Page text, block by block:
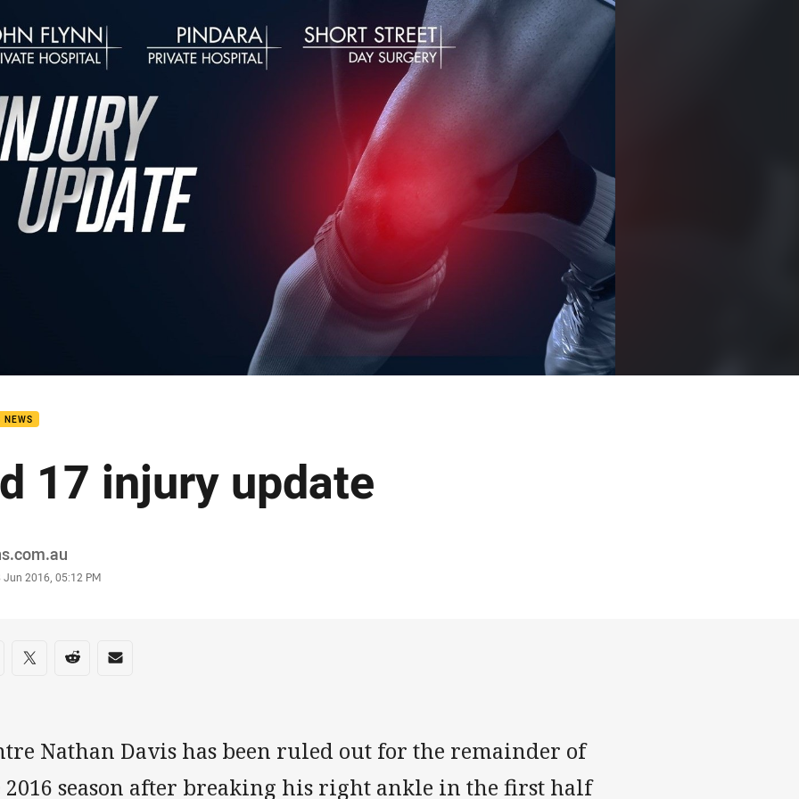
NEWS
17 injury update
Jun 2016, 05:12 PM
on social media
via Facebook
Share via Twitter
Share via Reddit
Share via Email
Nathan Davis has been ruled out for the remainder of
2016 season after breaking his right ankle in the first half